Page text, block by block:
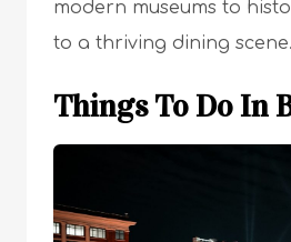
modern museums to
to a thriving dining scene.
Things To Do In